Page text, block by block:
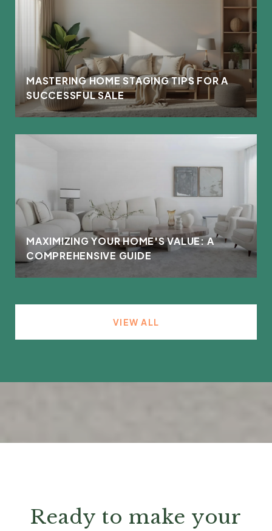
MASTERING HOME STAGING TIPS FOR A
SUCCESSFUL SALE
MAXIMIZING YOUR HOME'S VALUE: A
COMPREHENSIVE GUIDE
VIEW ALL
Ready to make your